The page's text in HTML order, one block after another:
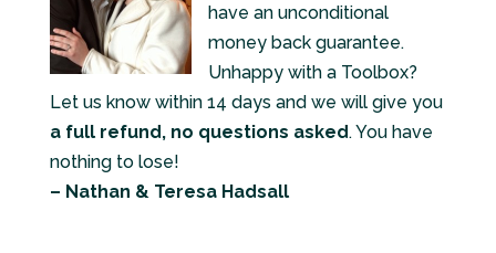
have an unconditional
money back guarantee.
Unhappy with a Toolbox?
Let us know within 14 days and we will give you
a full refund, no questions asked. You have
nothing to lose!
– Nathan & Teresa Hadsall